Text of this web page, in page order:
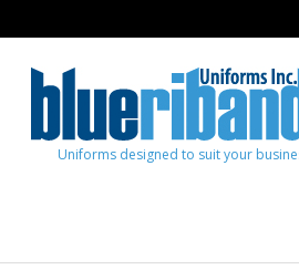
Uniforms designed to suit your